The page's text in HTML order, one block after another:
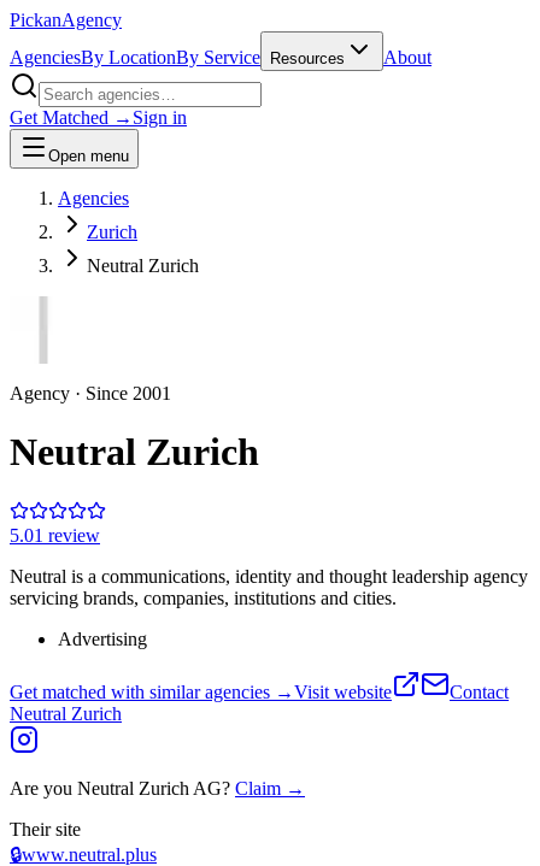
PickanAgency
AgenciesBy LocationBy Service Resources About
Get Matched → Sign in
Open menu
Agencies
Zurich
Neutral Zurich
Agency · Since 2001
Neutral Zurich
5.01 review
Neutral is a communications, identity and thought leadership agency
servicing brands, companies, institutions and cities.
Advertising
Get matched with similar agencies →Visit website
Contact
Neutral Zurich
Are you Neutral Zurich AG? Claim →
Their site
🔒www.neutral.plus